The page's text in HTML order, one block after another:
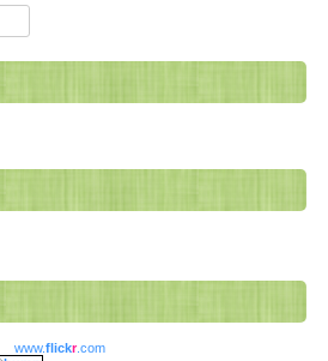
www.flickr.com